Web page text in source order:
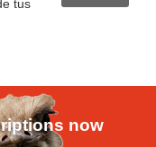
tus
now